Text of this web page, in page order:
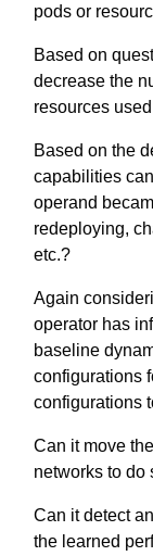
pods or
Based on
decrease the
resources
Based on the
capabilities
operand
redeploying,
etc.?
Again
operator has
baseline
configurations
configurations
Can it move
networks to do
Can it detect
the learned